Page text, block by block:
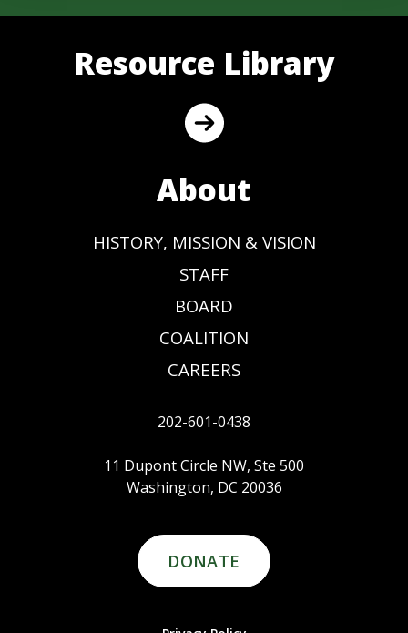
Resource Library
About
HISTORY, MISSION & VISION
STAFF
BOARD
COALITION
CAREERS
202-601-0438
11 Dupont Circle NW, Ste 500
Washington, DC 20036
DONATE